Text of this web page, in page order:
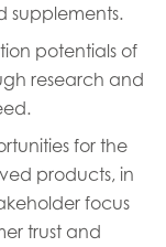
supplements.
potentials of
research and
for the
products, in
focus
trust and